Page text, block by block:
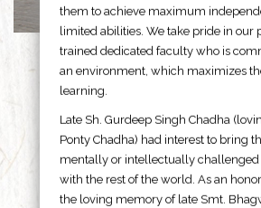
them to achieve maximum
limited abilities. We take pride in our
trained dedicated faculty who is
an environment, which maximizes
learning.
Late Sh. Gurdeep Singh Chadha
Ponty Chadha) had interest to bring
mentally or intellectually challenged
with the rest of the world. As an
the loving memory of late Smt.